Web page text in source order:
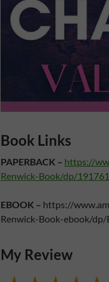
Book Links
PAPERBACK – https://
Renwick-Book/dp/
EBOOK – https://
Renwick-Book-ebook/dp/
My Review